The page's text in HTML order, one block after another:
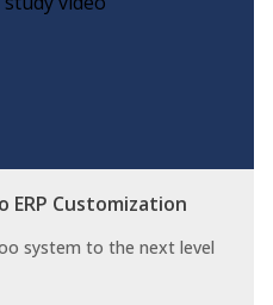
ERP Customization
system to the next level